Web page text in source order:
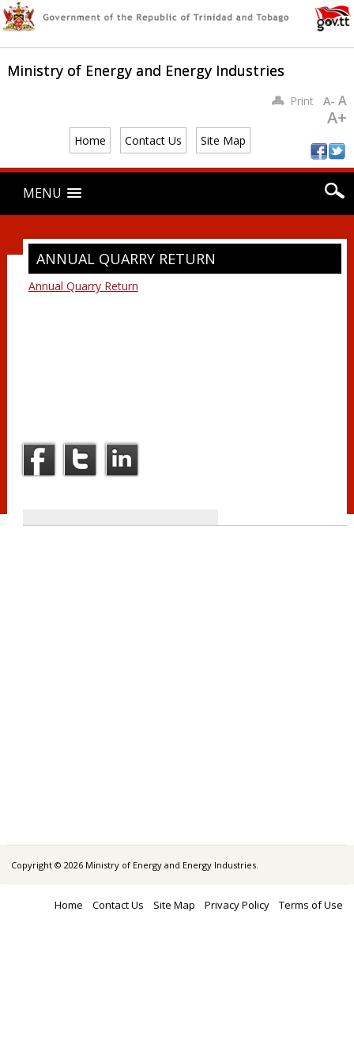
Ministry of Energy and Energy Industries
Home Contact Us Site Map
PrintA- A
A+
Main menu
content
MENU
ANNUAL QUARRY RETURN
Annual Quarry Return
Copyright © 2026 Ministry of Energy and Energy Industries.
Home Contact Us Site Map Privacy Policy Terms of Use